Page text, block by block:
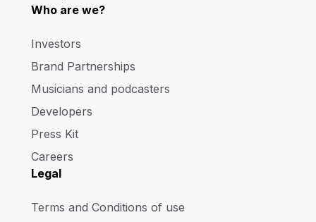
Who are we?
Investors
Brand Partnerships
Musicians and podcasters
Developers
Press Kit
Careers
Legal
Terms and Conditions of use